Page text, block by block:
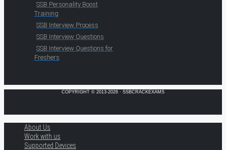
SSB Personality Boost
Training
SSB Interview Process
SSB Interview Questions
SSB Interview Questions for
Freshers
COPYRIGHT © 2013-2026 · SSBCRACKEXAMS
About Us
Work with us
Supported Devices